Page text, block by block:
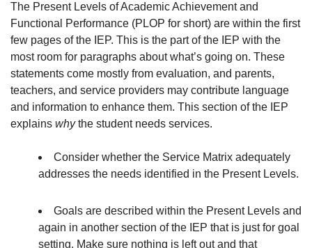
The Present Levels of Academic Achievement and
Functional Performance (PLOP for short) are within the first
few pages of the IEP. This is the part of the IEP with the
most room for paragraphs about what’s going on. These
statements come mostly from evaluation, and parents,
teachers, and service providers may contribute language
and information to enhance them. This section of the IEP
explains whythe student needs services.
Consider whether the Service Matrix adequately
addresses the needs identified in the Present Levels.
Goals are described within the Present Levels and
again in another section of the IEP that is just for goal
setting. Make sure nothing is left out and that